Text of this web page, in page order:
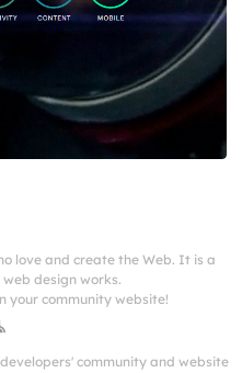
love and create the Web. It is a
design works.
your community website!
community and website